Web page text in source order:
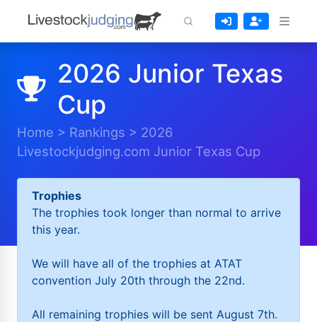
2026 Junior Texas
Cup
Home > Rankings > 2026
Livestockjudging.com Junior Texas Cup
Trophies
The trophies took longer than normal to arrive
this year.
We will have all of the trophies at ATAT
convention July 20th through the 22nd.
All remaining trophies will be sent August 7th.